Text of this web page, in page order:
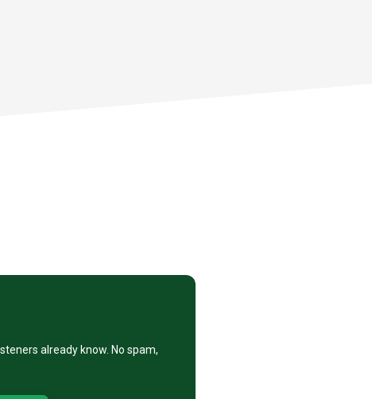
already know. No spam,